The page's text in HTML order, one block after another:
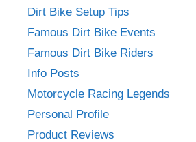
Dirt Bike Setup Tips
Famous Dirt Bike Events
Famous Dirt Bike Riders
Info Posts
Motorcycle Racing Legends
Personal Profile
Product Reviews